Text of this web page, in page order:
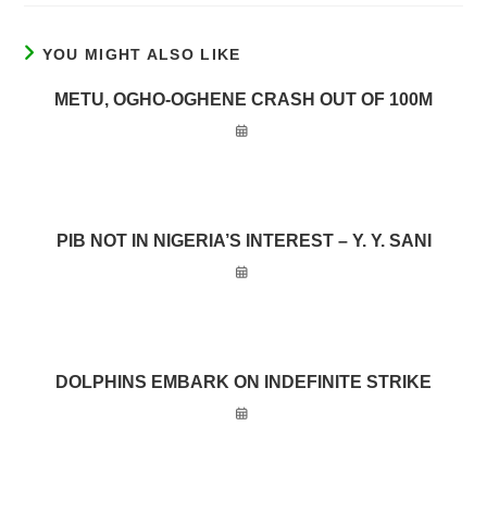
YOU MIGHT ALSO LIKE
METU, OGHO-OGHENE CRASH OUT OF 100M
PIB NOT IN NIGERIA’S INTEREST – Y. Y. SANI
DOLPHINS EMBARK ON INDEFINITE STRIKE